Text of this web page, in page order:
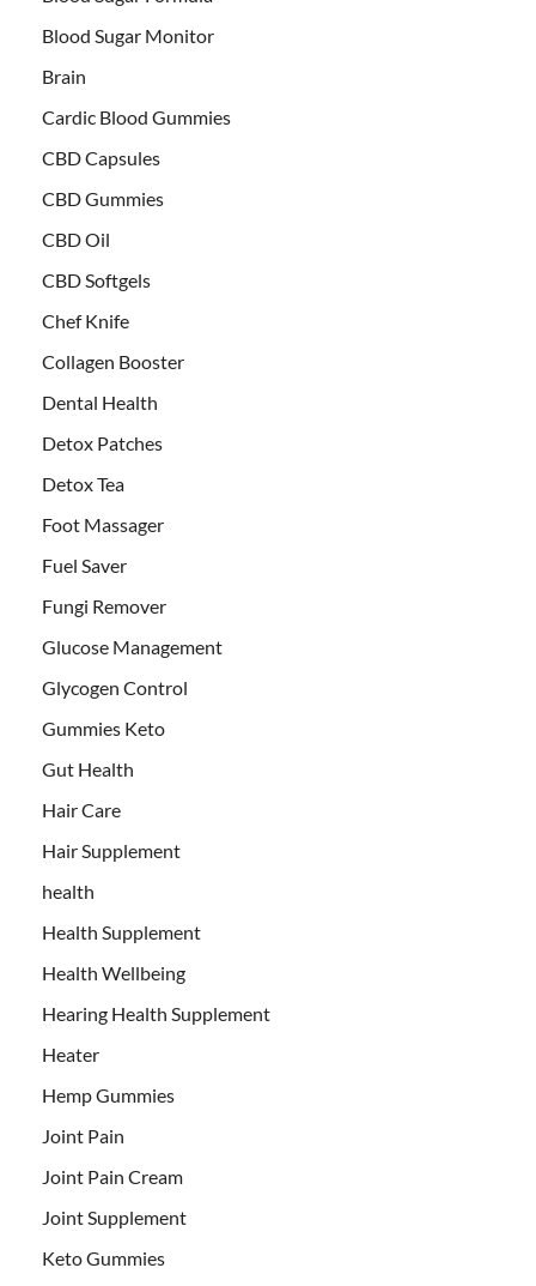
Blood Sugar Monitor
Brain
Cardic Blood Gummies
CBD Capsules
CBD Gummies
CBD Oil
CBD Softgels
Chef Knife
Collagen Booster
Dental Health
Detox Patches
Detox Tea
Foot Massager
Fuel Saver
Fungi Remover
Glucose Management
Glycogen Control
Gummies Keto
Gut Health
Hair Care
Hair Supplement
health
Health Supplement
Health Wellbeing
Hearing Health Supplement
Heater
Hemp Gummies
Joint Pain
Joint Pain Cream
Joint Supplement
Keto Gummies